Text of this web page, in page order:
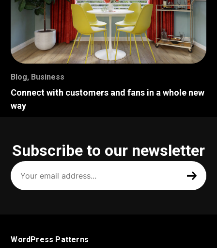
Blog, Business
Connect with customers and fans in a whole new
way
Subscribe to our newsletter
Your
email
address
(Required)
WordPress Patterns